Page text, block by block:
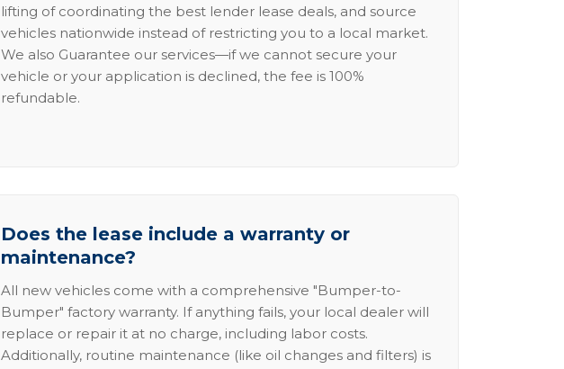
lifting of coordinating the best lender lease deals, and source
vehicles nationwide instead of restricting you to a local market.
We also Guarantee our services—if we cannot secure your
vehicle or your application is declined, the fee is 100%
refundable.
Does the lease include a warranty or
maintenance?
All new vehicles come with a comprehensive "Bumper-to-
Bumper" factory warranty. If anything fails, your local dealer will
replace or repair it at no charge, including labor costs.
Additionally, routine maintenance (like oil changes and filters) is